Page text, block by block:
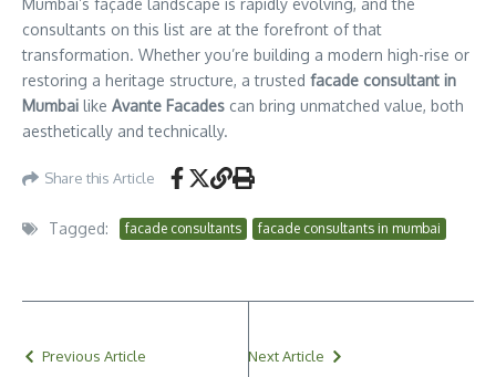
Mumbai’s façade landscape is rapidly evolving, and the
consultants on this list are at the forefront of that
transformation. Whether you’re building a modern high-rise or
restoring a heritage structure, a trusted facade consultant in
Mumbai like Avante Facades can bring unmatched value, both
aesthetically and technically.
Share this Article
Tagged: facade consultants facade consultants in mumbai
Previous Article Next Article